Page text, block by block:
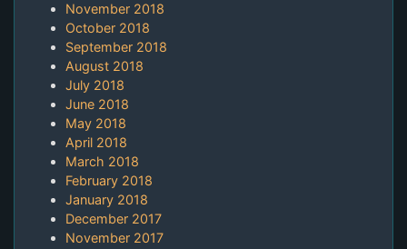
November 2018
October 2018
September 2018
August 2018
July 2018
June 2018
May 2018
April 2018
March 2018
February 2018
January 2018
December 2017
November 2017